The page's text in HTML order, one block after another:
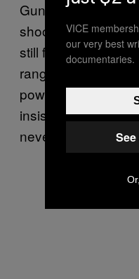
Guns never feel
shooting shotguns
still feel faintly
range. It’s just the
power – the things
insistent “fun” and
never attempted to
VICE
our very best
documentaries.